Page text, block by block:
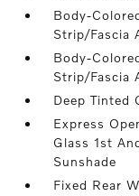
Body-
Strip/Fascia
Body-
Strip/Fascia
Deep Tinted
Express
Glass 1st
Sunshade
Fixed Rear